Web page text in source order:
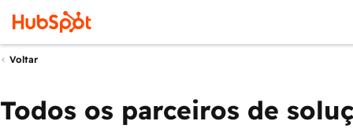
Voltar
Todos os parceiros de